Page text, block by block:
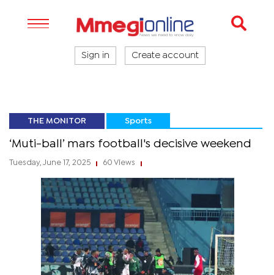
Sign in Create account
THE MONITOR Sports
‘Muti-ball’ mars football's decisive weekend
Tuesday, June 17, 2025 60 Views